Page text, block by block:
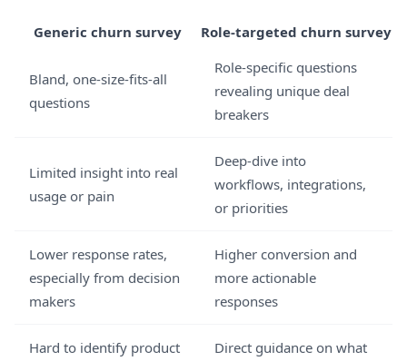
Generic churn survey Role-targeted churn survey
Bland, one-size-fits-all
questions
Role-specific questions
revealing unique deal
breakers
Limited insight into real
usage or pain
Deep-dive into
workflows, integrations,
or priorities
Lower response rates,
especially from decision
makers
Higher conversion and
more actionable
responses
Hard to identify product
Direct guidance on what